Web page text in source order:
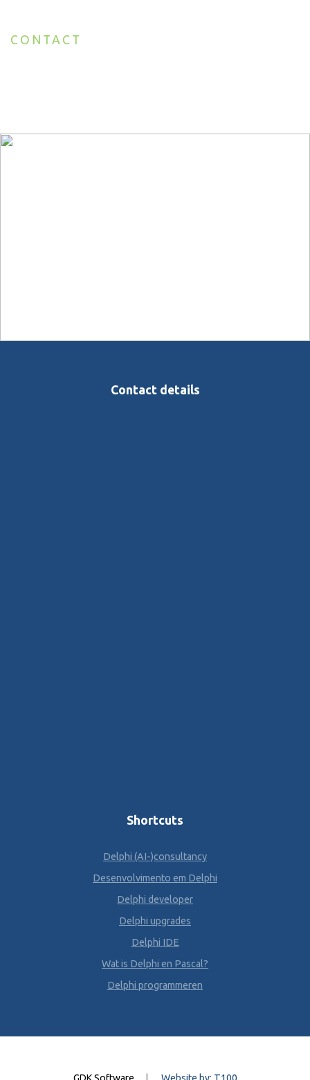
CONTACT
Contact details
Shortcuts
Delphi (AI-)consultancy
Desenvolvimento em Delphi
Delphi developer
Delphi upgrades
Delphi IDE
Wat is Delphi en Pascal?
Delphi programmeren